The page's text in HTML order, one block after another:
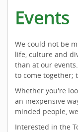
Events
We could not be
life, culture and
than at our
to come together;
Whether you're
an inexpensive
minded people,
Interested in the